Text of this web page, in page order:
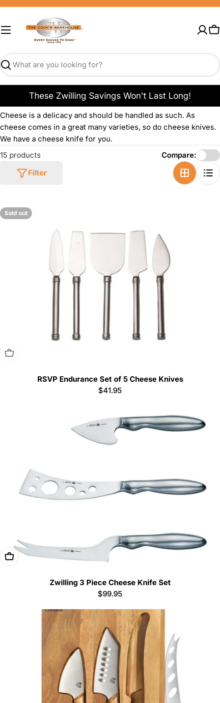
Skip
content
Search
These Zwilling Savings Won't Last Long!
Cheese is a delicacy and should be handled as such. As
cheese comes in a great many varieties, so do cheese knives.
We have a cheese knife for you.
15 products
Filter
Compare:
Sold out
Sold Out
RSVP Endurance Set of 5 Cheese Knives
Regular
$41.95
Add To Cart
Zwilling 3 Piece Cheese Knife Set
Regular
$99.95